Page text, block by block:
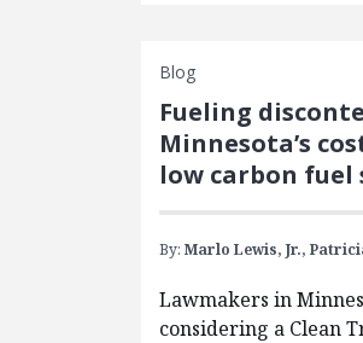
Blog
Fueling
Minnesota’s
low carbon fuel
By:Marlo Lewis, Jr.,
Lawmakers in
considering a Clean